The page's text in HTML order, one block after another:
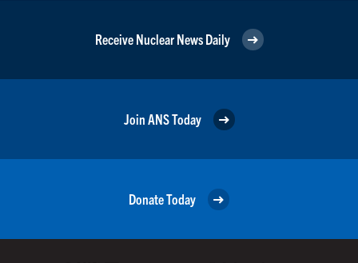
Receive Nuclear News Daily
Join ANS Today
Donate Today